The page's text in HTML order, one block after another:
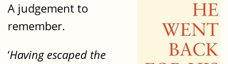
A judgement to
remember.
‘Having escaped the